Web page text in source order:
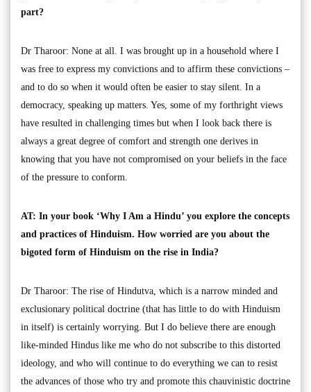
part?
Dr Tharoor: None at all. I was brought up in a household where I
was free to express my convictions and to affirm these convictions –
and to do so when it would often be easier to stay silent. In a
democracy, speaking up matters. Yes, some of my forthright views
have resulted in challenging times but when I look back there is
always a great degree of comfort and strength one derives in
knowing that you have not compromised on your beliefs in the face
of the pressure to conform.
AT: In your book ‘Why I Am a Hindu’ you explore the concepts
and practices of Hinduism. How worried are you about the
bigoted form of Hinduism on the rise in India?
Dr Tharoor: The rise of Hindutva, which is a narrow minded and
exclusionary political doctrine (that has little to do with Hinduism
in itself) is certainly worrying. But I do believe there are enough
like-minded Hindus like me who do not subscribe to this distorted
ideology, and who will continue to do everything we can to resist
the advances of those who try and promote this chauvinistic doctrine